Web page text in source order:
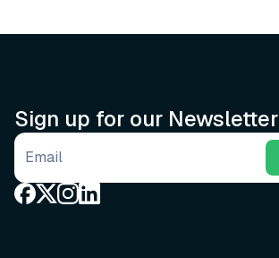
Sign up for our Newsletter
Email address